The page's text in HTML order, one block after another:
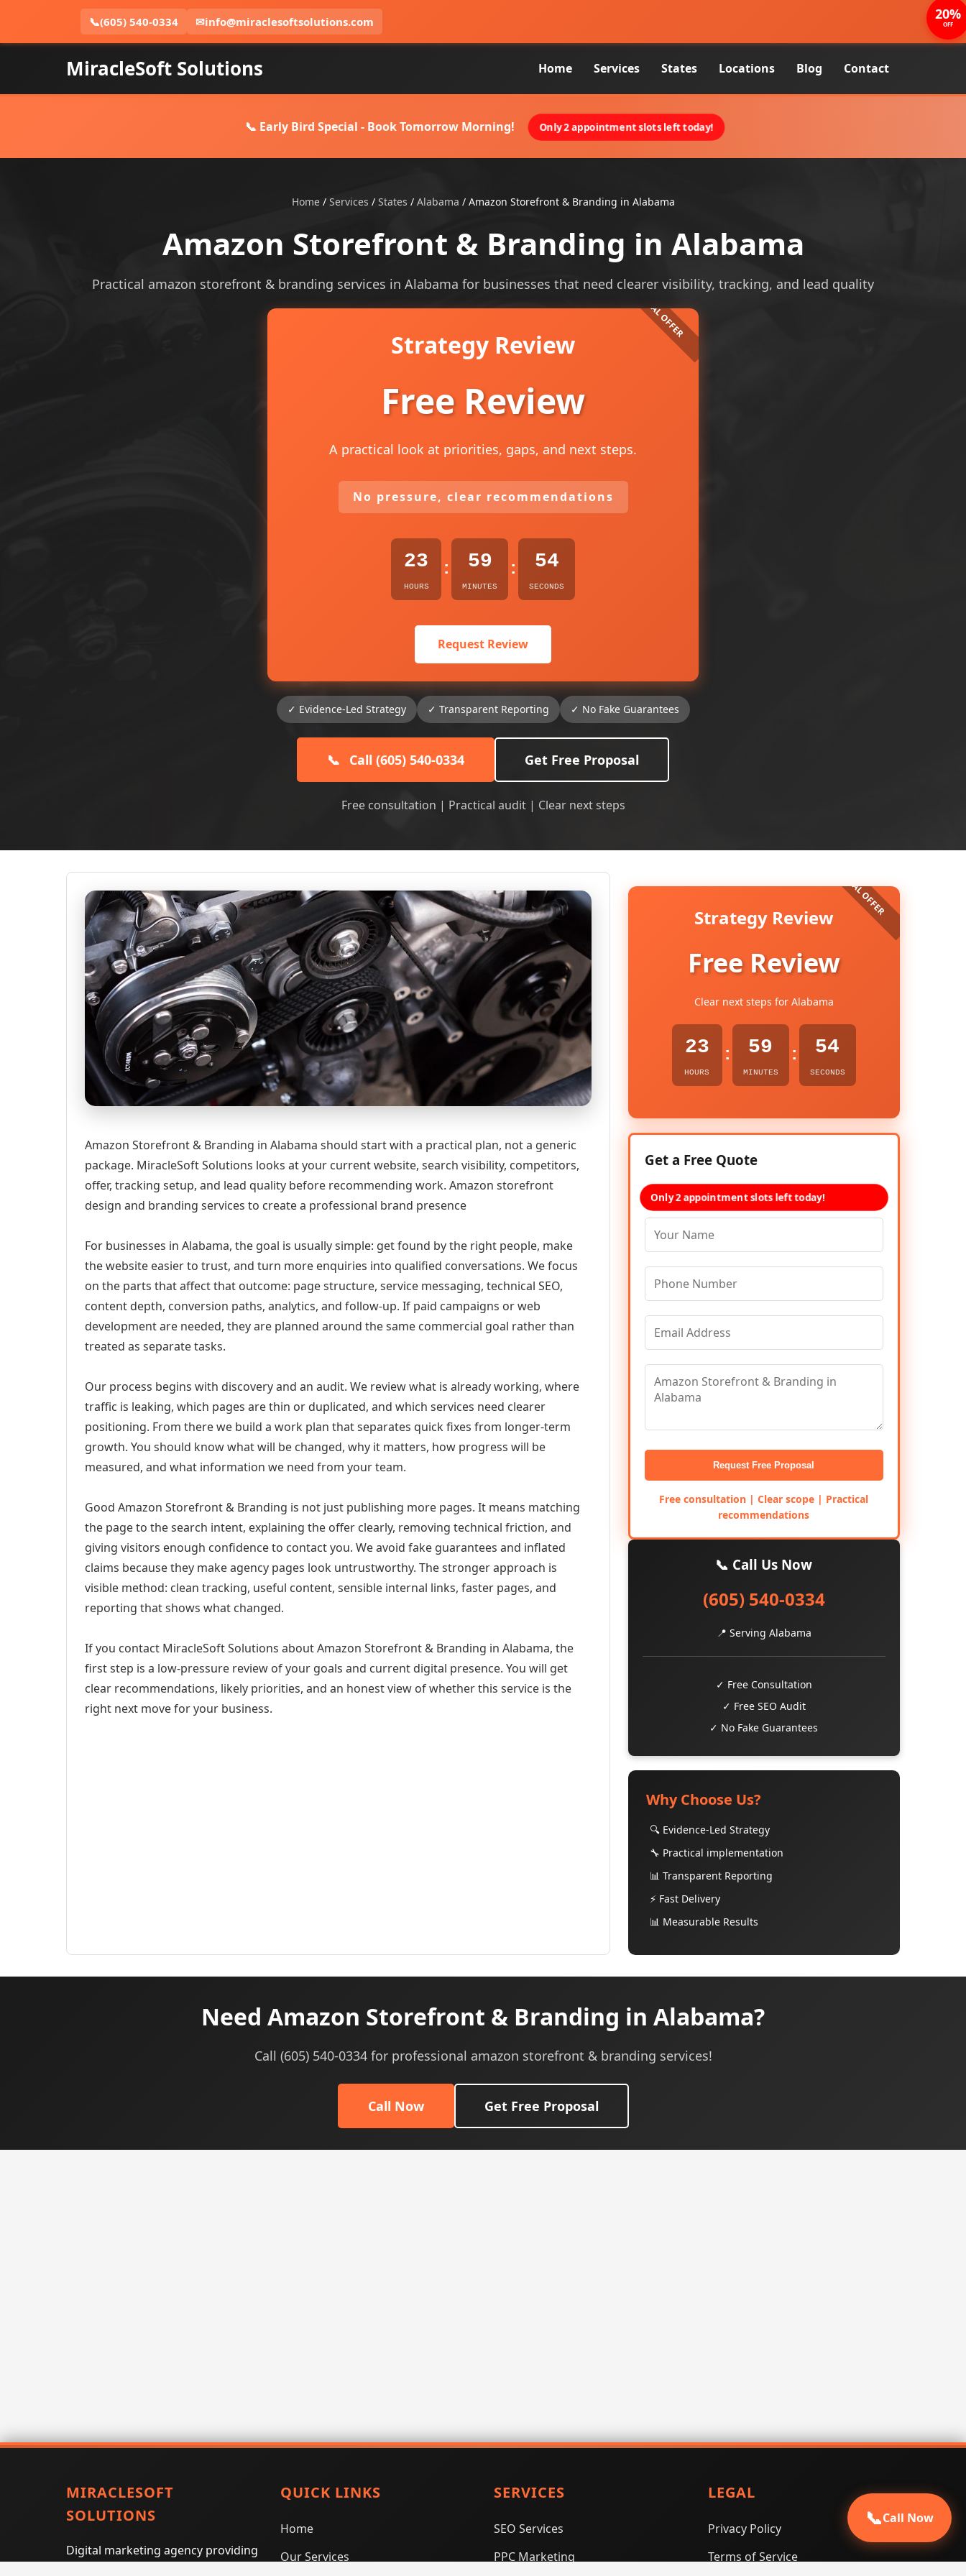
📞(605) 540-0334 ✉info@miraclesoftsolutions.com
MiracleSoft Solutions Home Services States Locations Blog Contact
📞 Early Bird Special - Book Tomorrow Morning! Only 2 appointment slots left today!
Home/ Services / States / Alabama / Amazon Storefront & Branding in Alabama
Amazon Storefront & Branding in Alabama
Practical amazon storefront & branding services in Alabama for businesses that need clearer visibility, tracking, and lead quality
Strategy Review
Free Review
A practical look at priorities, gaps, and next steps.
No pressure, clear recommendations
23
HOURS
: 59
MINUTES
: 53
SECONDS
Request Review
✓ Evidence-Led Strategy ✓ Transparent Reporting ✓ No Fake Guarantees
📞 Call (605) 540-0334 Get Free Proposal
Free consultation | Practical audit | Clear next steps
Amazon Storefront & Branding in Alabama should start with a practical plan, not a generic
package. MiracleSoft Solutions looks at your current website, search visibility, competitors,
offer, tracking setup, and lead quality before recommending work. Amazon storefront
design and branding services to create a professional brand presence
For businesses in Alabama, the goal is usually simple: get found by the right people, make
the website easier to trust, and turn more enquiries into qualified conversations. We focus
on the parts that affect that outcome: page structure, service messaging, technical SEO,
content depth, conversion paths, analytics, and follow-up. If paid campaigns or web
development are needed, they are planned around the same commercial goal rather than
treated as separate tasks.
Our process begins with discovery and an audit. We review what is already working, where
traffic is leaking, which pages are thin or duplicated, and which services need clearer
positioning. From there we build a work plan that separates quick fixes from longer-term
growth. You should know what will be changed, why it matters, how progress will be
measured, and what information we need from your team.
Good Amazon Storefront & Branding is not just publishing more pages. It means matching
the page to the search intent, explaining the offer clearly, removing technical friction, and
giving visitors enough confidence to contact you. We avoid fake guarantees and inflated
claims because they make agency pages look untrustworthy. The stronger approach is
visible method: clean tracking, useful content, sensible internal links, faster pages, and
reporting that shows what changed.
If you contact MiracleSoft Solutions about Amazon Storefront & Branding in Alabama, the
first step is a low-pressure review of your goals and current digital presence. You will get
clear recommendations, likely priorities, and an honest view of whether this service is the
right next move for your business.
Strategy Review
Free Review
Clear next steps for Alabama
23
HOURS
: 59
MINUTES
: 53
SECONDS
20%
OFF
Get a Free Quote
Only 2 appointment slots left today!
Request Free Proposal
Free consultation | Clear scope | Practical
recommendations
📞 Call Us Now
(605) 540-0334
📍 Serving Alabama
✓ Free Consultation
✓ Free SEO Audit
✓ No Fake Guarantees
Why Choose Us?
🔍 Evidence-Led Strategy
🔧 Practical implementation
📊 Transparent Reporting
⚡ Fast Delivery
📊 Measurable Results
Need Amazon Storefront & Branding in Alabama?
Call (605) 540-0334 for professional amazon storefront & branding services!
Call Now Get Free Proposal
MIRACLESOFT
SOLUTIONS
Digital marketing agency providing
QUICK LINKS
Home
Our Services
SERVICES
SEO Services
PPC Marketing
LEGAL
Privacy Policy
Terms of Service
📞Call Now